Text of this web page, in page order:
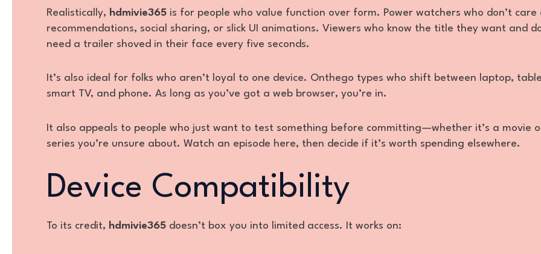
Realistically, hdmivie365 is for people who value function over form. Power watchers who don’t care
recommendations, social sharing, or slick UI animations. Viewers who know the title they want and
need a trailer shoved in their face every five seconds.
It’s also ideal for folks who aren’t loyal to one device. Onthego types who shift between laptop,
smart TV, and phone. As long as you’ve got a web browser, you’re in.
It also appeals to people who just want to test something before committing—whether it’s a movie
series you’re unsure about. Watch an episode here, then decide if it’s worth spending elsewhere.
Device Compatibility
To its credit, hdmivie365 doesn’t box you into limited access. It works on: